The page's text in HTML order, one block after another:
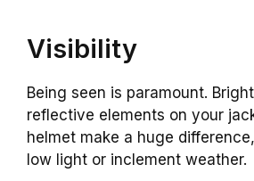
Visibility
Being seen is paramount.
reflective elements on your
helmet make a huge
low light or inclement weather.